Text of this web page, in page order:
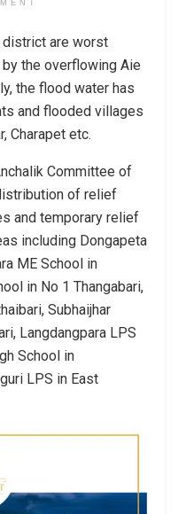
district are worst
the overflowing Aie
the flood water has
and flooded villages
Charapet etc.
Committee of
of relief
and temporary relief
including Dongapeta
ME School in
in No 1 Thangabari,
Subhaijhar
Langdangpara LPS
School in
LPS in East